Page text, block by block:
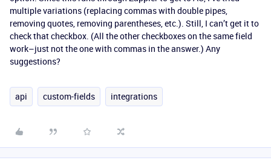
multiple variations (replacing commas with double pipes,
removing quotes, removing parentheses, etc.). Still, I can’t get it to
check that checkbox. (All the other checkboxes on the same field
work–just not the one with commas in the answer.) Any
suggestions?
api custom-fields integrations